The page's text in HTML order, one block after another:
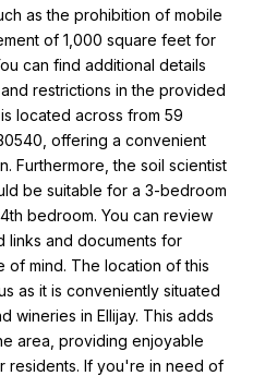
as the prohibition of mobile
of 1,000 square feet for
can find additional details
restrictions in the provided
located across from 59
offering a convenient
Furthermore, the soil scientist
be suitable for a 3-bedroom
bedroom. You can review
links and documents for
of mind. The location of this
as it is conveniently situated
wineries in Ellijay. This adds
area, providing enjoyable
residents. If you're in need of